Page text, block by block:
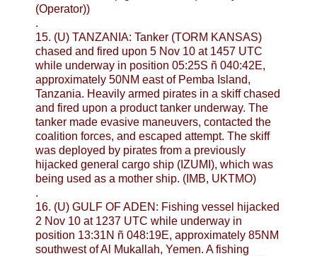
(Operator))
.
15. (U) TANZANIA: Tanker (TORM KANSAS)
chased and fired upon 5 Nov 10 at 1457 UTC
while underway in position 05:25S ñ 040:42E,
approximately 50NM east of Pemba Island,
Tanzania. Heavily armed pirates in a skiff chased
and fired upon a product tanker underway. The
tanker made evasive maneuvers, contacted the
coalition forces, and escaped attempt. The skiff
was deployed by pirates from a previously
hijacked general cargo ship (IZUMI), which was
being used as a mother ship. (IMB, UKTMO)
.
16. (U) GULF OF ADEN: Fishing vessel hijacked
2 Nov 10 at 1237 UTC while underway in
position 13:31N ñ 048:19E, approximately 85NM
southwest of Al Mukallah, Yemen. A fishing